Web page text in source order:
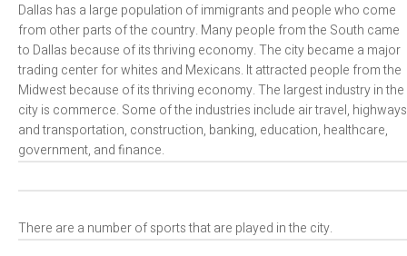
Dallas has a large population of immigrants and people who come
from other parts of the country. Many people from the South came
to Dallas because of its thriving economy. The city became a major
trading center for whites and Mexicans. It attracted people from the
Midwest because of its thriving economy. The largest industry in the
city is commerce. Some of the industries include air travel, highways
and transportation, construction, banking, education, healthcare,
government, and finance.
There are a number of sports that are played in the city.